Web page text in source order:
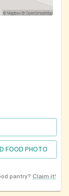
FOOD PHOTO
pantry? Claim it!